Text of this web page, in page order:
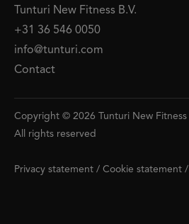
Tunturi New Fitness B.V.
+31 36 546 0050
info@tunturi.com
Contact
Copyright © 2026 Tunturi New Fitness
All rights reserved
Privacy statement / Cookie statement /